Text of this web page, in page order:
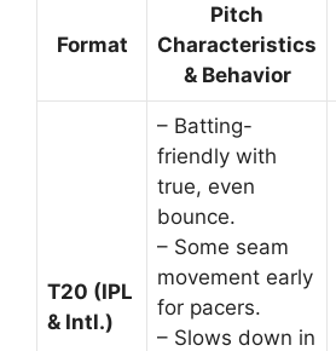
Format
Pitch
Characteristics
& Behavior
T20 (IPL
& Intl.)
– Batting-
friendly with
true, even
bounce.
– Some seam
movement early
for pacers.
– Slows down in